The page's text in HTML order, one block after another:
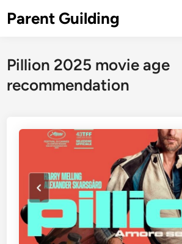
toParent Guilding
Pillion 2025 movie age
recommendation